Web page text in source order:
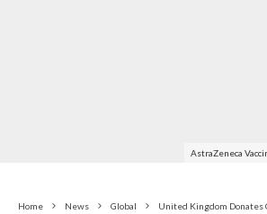
AstraZeneca
Home News Global United Kingdom Donates